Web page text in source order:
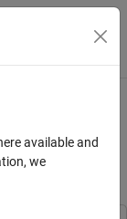
Toggle
available and
we